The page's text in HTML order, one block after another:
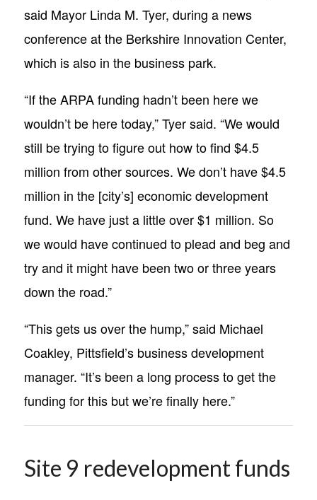
said Mayor Linda M. Tyer, during a news
conference at the Berkshire Innovation Center,
which is also in the business park.
“If the ARPA funding hadn’t been here we
wouldn’t be here today,” Tyer said. “We would
still be trying to figure out how to find $4.5
million from other sources. We don’t have $4.5
million in the [city’s] economic development
fund. We have just a little over $1 million. So
we would have continued to plead and beg and
try and it might have been two or three years
down the road.”
“This gets us over the hump,” said Michael
Coakley, Pittsfield’s business development
manager. “It’s been a long process to get the
funding for this but we’re finally here.”
Site 9 redevelopment funds